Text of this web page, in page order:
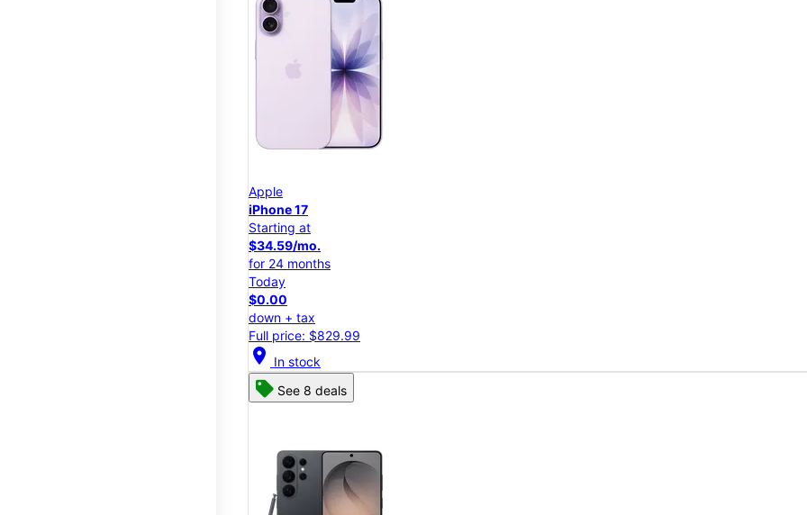
Apple
iPhone 17
Starting at
$34.59/mo.
for 24 months
Today
$0.00
down + tax
Full price: $829.99
location_on In stock
See 8 deals